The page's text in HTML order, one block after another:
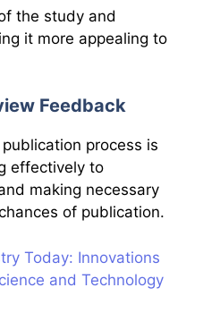
the study and
it more appealing to
Feedback
process is
effectively to
making necessary
of publication.
Today: Innovations
and Technology